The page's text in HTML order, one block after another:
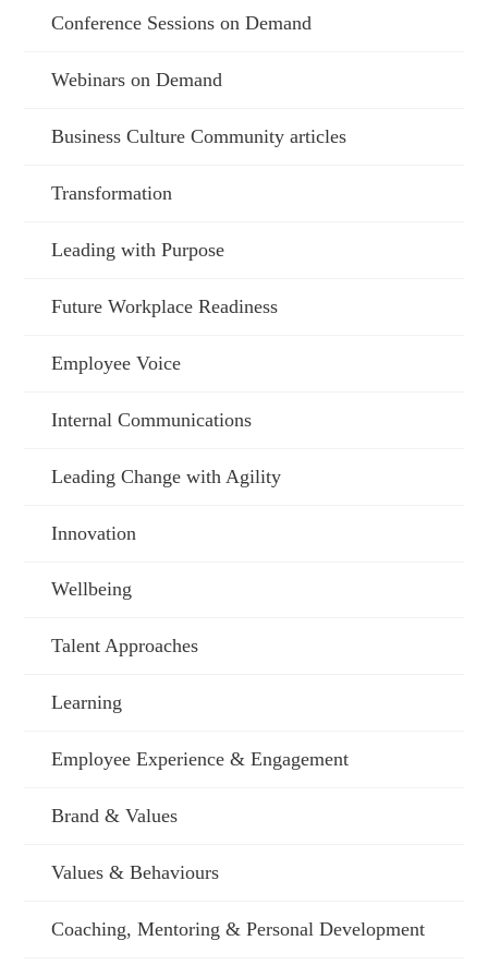
Conference Sessions on Demand
Webinars on Demand
Business Culture Community articles
Transformation
Leading with Purpose
Future Workplace Readiness
Employee Voice
Internal Communications
Leading Change with Agility
Innovation
Wellbeing
Talent Approaches
Learning
Employee Experience & Engagement
Brand & Values
Values & Behaviours
Coaching, Mentoring & Personal Development